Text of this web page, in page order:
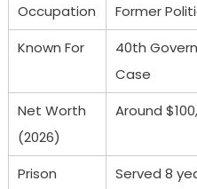
Occupation
Former
Known For
40th
Case
Net Worth
(2026)
Around
Prison
Served 8